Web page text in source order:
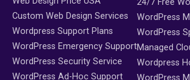
Custom Web Design Services
Wordpress Support Plans
WordPress Emergency Support
WordPress Security Service
WordPress Ad-Hoc Support
24/7 Free
WordPress
WordPress
Managed
Wordpress